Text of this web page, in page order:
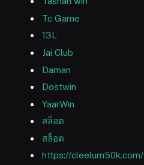
Tc Game
13L
Jai Club
Daman
Dostwin
YaarWin
สล็อต
สล็อต
https://cleelum50k.com/